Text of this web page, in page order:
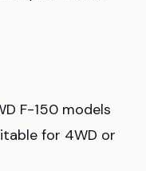
F-150 models
for 4WD or